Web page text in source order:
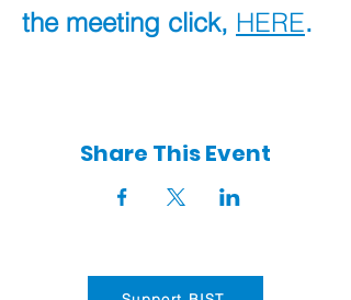
the meeting click, HERE.
Share This Event